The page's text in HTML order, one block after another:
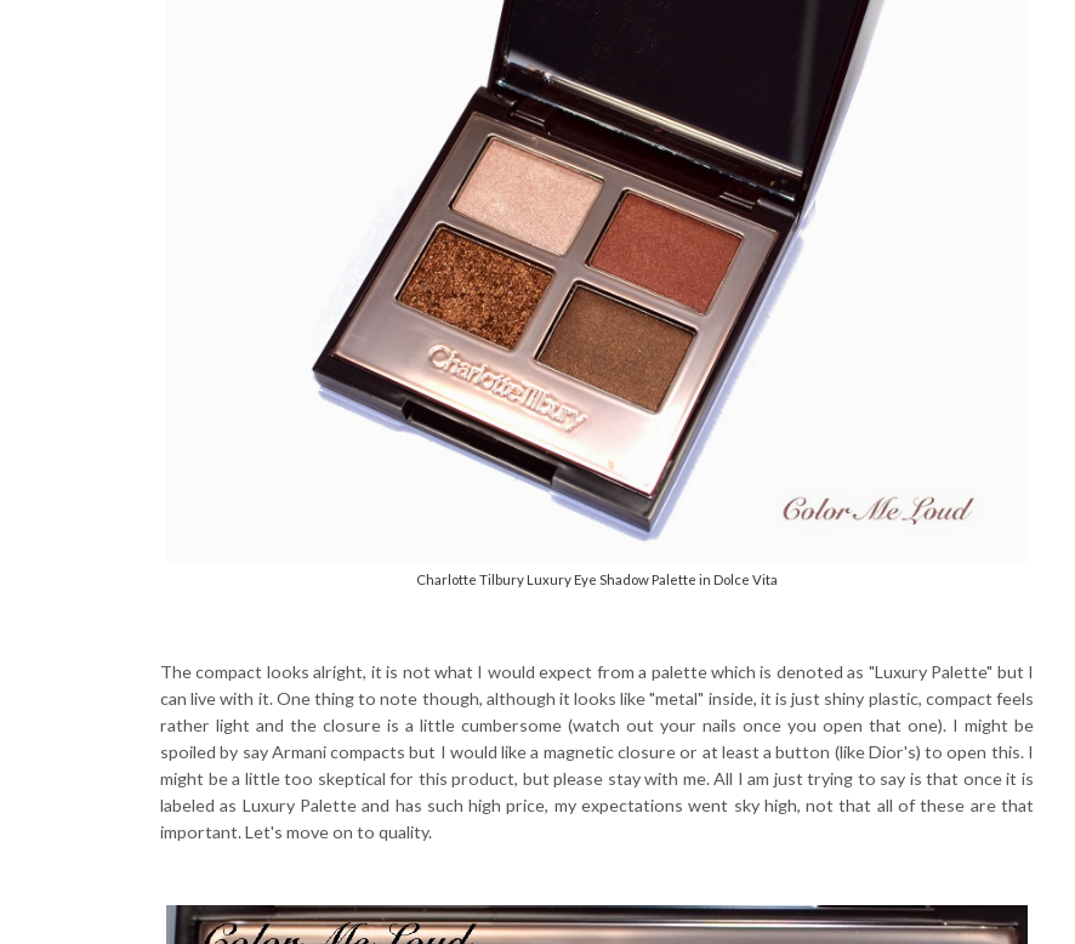
Charlotte Tilbury Luxury Eye Shadow Palette in Dolce Vita
The compact looks alright, it is not what I would expect from a palette which is denoted as "Luxury Palette" but I
can live with it. One thing to note though, although it looks like "metal" inside, it is just shiny plastic, compact feels
rather light and the closure is a little cumbersome (watch out your nails once you open that one). I might be
spoiled by say Armani compacts but I would like a magnetic closure or at least a button (like Dior's) to open this. I
might be a little too skeptical for this product, but please stay with me. All I am just trying to say is that once it is
labeled as Luxury Palette and has such high price, my expectations went sky high, not that all of these are that
important. Let's move on to quality.